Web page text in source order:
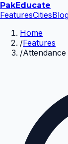
PakEducate
FeaturesCities
Home
/Features
/